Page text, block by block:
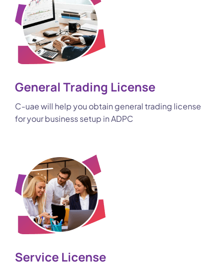
General Trading License
C-uae will help you obtain general trading license
for your business setup in ADPC
Service License